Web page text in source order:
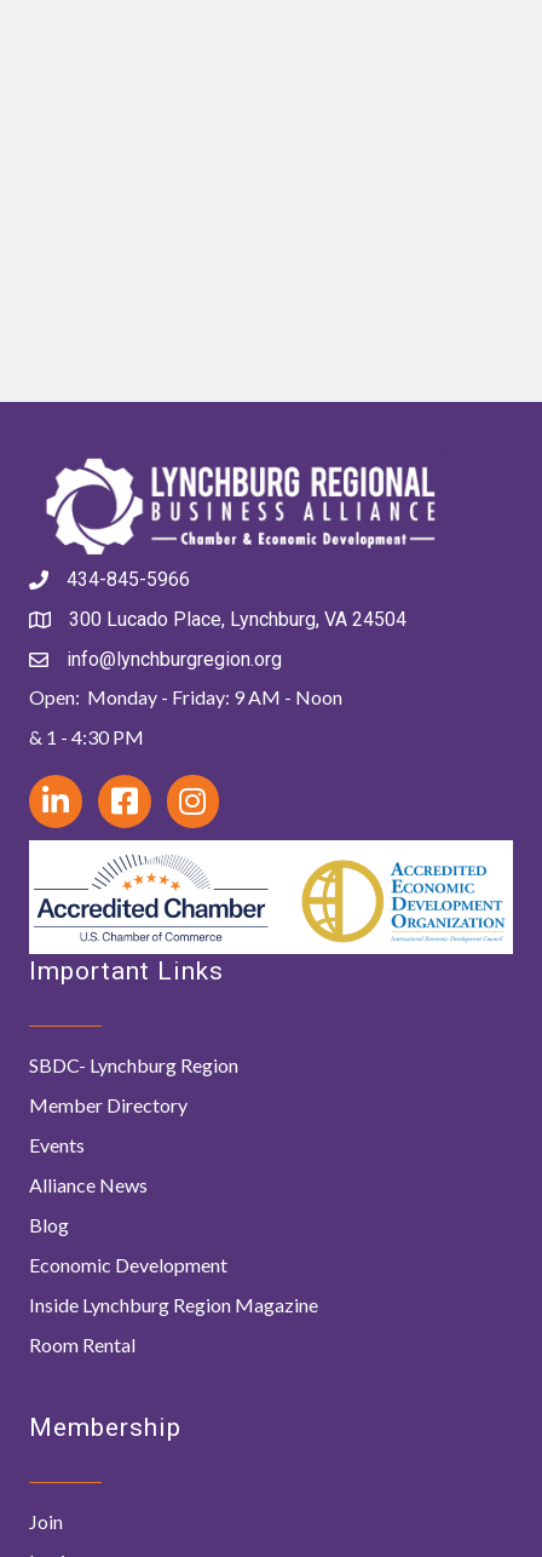
434-845-5966
300 Lucado Place, Lynchburg, VA 24504
info@lynchburgregion.org
Open: Monday - Friday: 9 AM - Noon
& 1 - 4:30 PM
Important Links
SBDC- Lynchburg Region
Member Directory
Events
Alliance News
Blog
Economic Development
Inside Lynchburg Region Magazine
Room Rental
Membership
Join